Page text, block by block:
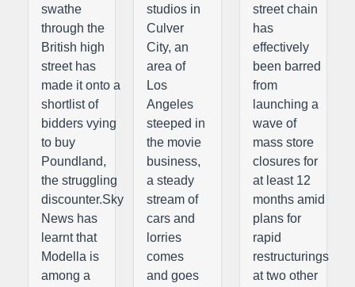
swathe
through the
British high
street has
made it onto a
shortlist of
bidders vying
to buy
Poundland,
the struggling
discounter.Sky
News has
learnt that
Modella is
among a
studios in
Culver
City, an
area of
Los
Angeles
steeped in
the movie
business,
a steady
stream of
cars and
lorries
comes
and goes
street chain
has
effectively
been barred
from
launching a
wave of
mass store
closures for
at least 12
months amid
plans for
rapid
restructurings
at two other